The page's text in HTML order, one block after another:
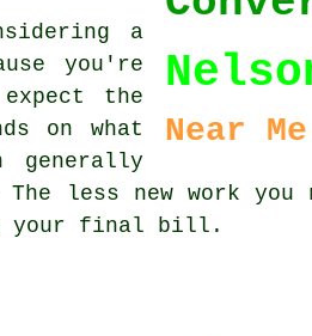
Near Me
a
you're
the
on what
less new work
your final bill.